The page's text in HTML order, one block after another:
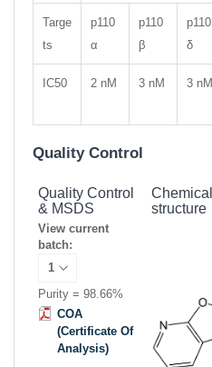
Targe
ts
p110
α
p110
β
p110
δ
IC50 2 nM 3 nM 3 nM
Quality Control
Quality Control
& MSDS
View current
batch:
Purity = 98.66%
COA
(Certificate Of
Analysis)
Chemical
structure